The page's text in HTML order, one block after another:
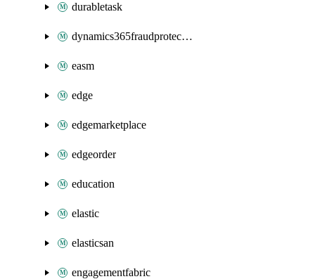
durabletask
dynamics365fraudprotection
easm
edge
edgemarketplace
edgeorder
education
elastic
elasticsan
engagementfabric